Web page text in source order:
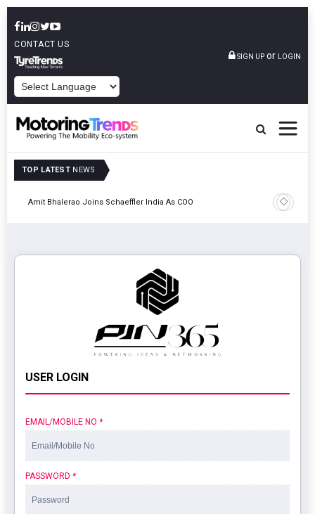
CONTACT US
SIGN UP or LOGIN
TOP LATEST NEWS
Amit Bhalerao Joins Schaeffler India As COO
TVS
USER LOGIN
EMAIL/MOBILE NO *
PASSWORD *